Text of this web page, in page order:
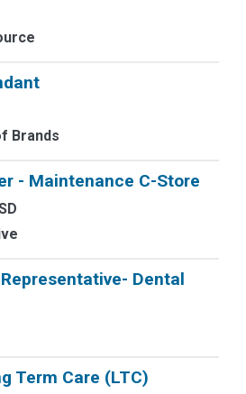
Brands
- Maintenance C-Store
Dental
Term Care (LTC)